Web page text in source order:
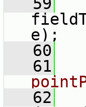
e);
   60
   61
   62